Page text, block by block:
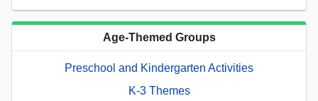
Age-Themed Groups
Preschool and Kindergarten Activities
K-3 Themes